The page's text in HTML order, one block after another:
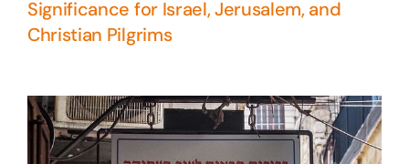
Significance for Israel, Jerusalem, and
Christian Pilgrims